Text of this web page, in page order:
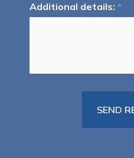
Additional details: *